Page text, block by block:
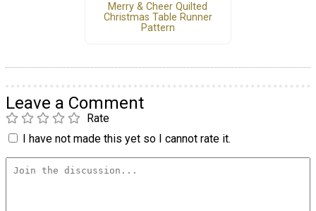
Merry & Cheer Quilted
Christmas Table Runner
Pattern
Leave a Comment
Rate
I have not made this yet so I cannot rate it.